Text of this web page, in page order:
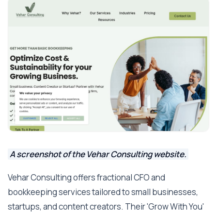
A screenshot of the Vehar Consulting website.
Vehar Consulting offers fractional CFO and
bookkeeping services tailored to small businesses,
startups, and content creators. Their 'Grow With You'